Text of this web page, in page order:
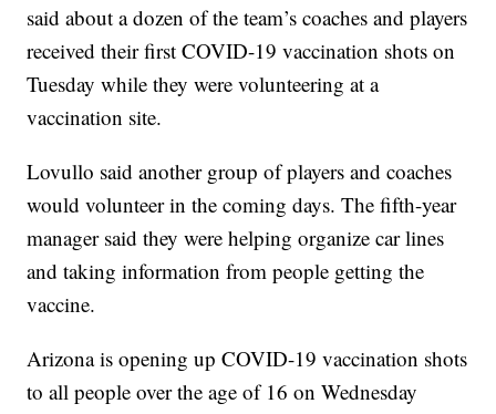
said about a dozen of the team’s coaches and players
received their first COVID-19 vaccination shots on
Tuesday while they were volunteering at a
vaccination site.
Lovullo said another group of players and coaches
would volunteer in the coming days. The fifth-year
manager said they were helping organize car lines
and taking information from people getting the
vaccine.
Arizona is opening up COVID-19 vaccination shots
to all people over the age of 16 on Wednesday